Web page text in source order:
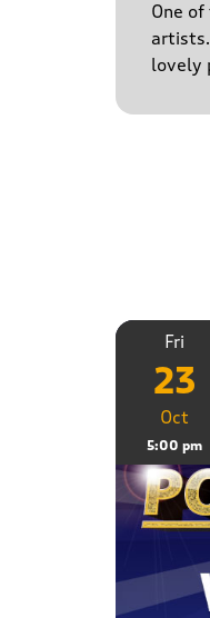
One
lovely
Fri
23
Oct
5:00 pm